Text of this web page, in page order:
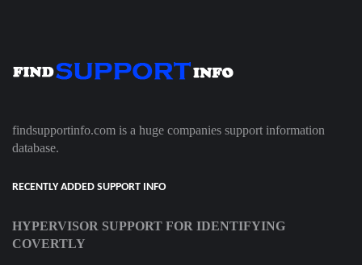
findsupportinfo.com is a huge companies support information
database.
RECENTLY ADDED SUPPORT INFO
HYPERVISOR SUPPORT FOR IDENTIFYING
COVERTLY